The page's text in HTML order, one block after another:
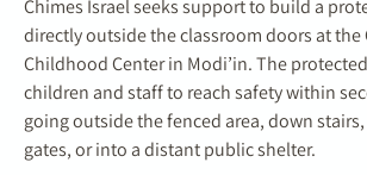
Chimes Israel seeks support to build a
directly outside the classroom doors at the
Childhood Center in Modi’in. The
children and staff to reach safety within
going outside the fenced area, down
gates, or into a distant public shelter.